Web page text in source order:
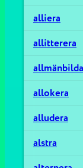
alliera
allitterera
allmänbilda
allokera
alludera
alstra